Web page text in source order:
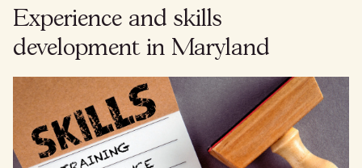
Experience and skills
development in Maryland